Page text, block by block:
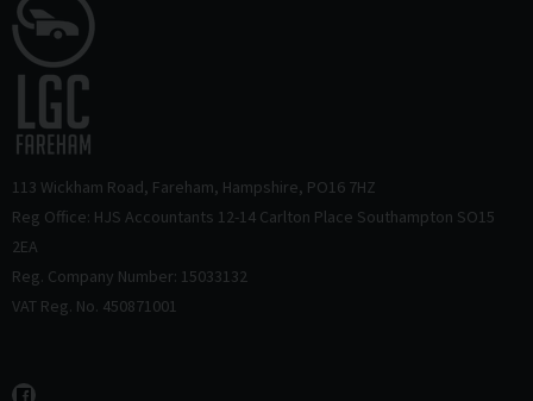
113 Wickham Road Fareham Hampshire PO16 7HZ
Reg Office: HJS Accountants 12-14 Carlton Place Southampton SO15
2EA
Reg. Company Number: 15033132
VAT Reg. No. 450871001